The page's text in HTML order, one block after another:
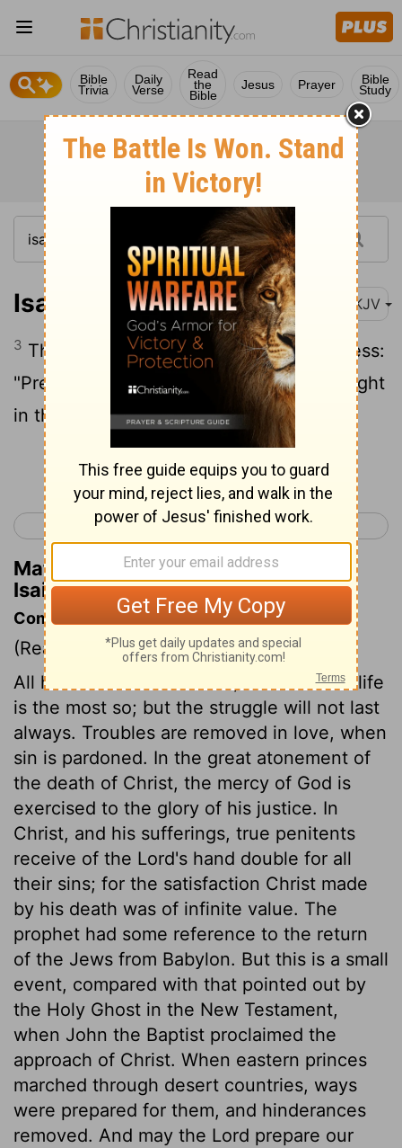
Bible
Trivia
Daily
Verse
Read
the
Bible
Jesus Prayer Bible
Study
Isaiah 40:3 NKJV
3 The voice of one crying in the wilderness:
"Prepare the way of the Lord; Make straight
in the desert A highway for our God.
Continue Reading...
< Isaiah 39 Isaiah 41 >
Matthew Henry's Commentary on
Isaiah 40:3
Commentary on Isaiah 40:1-11
(Read Isaiah 40:1-11)
All human life is a warfare; the Christian life
is the most so; but the struggle will not last
always. Troubles are removed in love, when
sin is pardoned. In the great atonement of
the death of Christ, the mercy of God is
exercised to the glory of his justice. In
Christ, and his sufferings, true penitents
receive of the Lord's hand double for all
their sins; for the satisfaction Christ made
by his death was of infinite value. The
prophet had some reference to the return
of the Jews from Babylon. But this is a small
event, compared with that pointed out by
the Holy Ghost in the New Testament,
when John the Baptist proclaimed the
approach of Christ. When eastern princes
marched through desert countries, ways
were prepared for them, and hinderances
removed. And may the Lord prepare our